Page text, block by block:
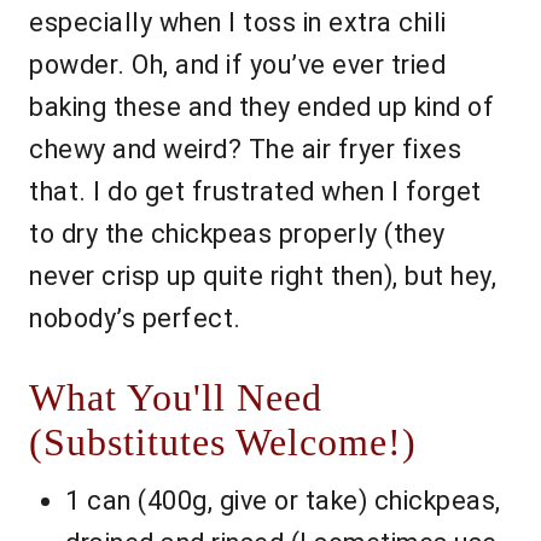
especially when I toss in extra chili
powder. Oh, and if you’ve ever tried
baking these and they ended up kind of
chewy and weird? The air fryer fixes
that. I do get frustrated when I forget
to dry the chickpeas properly (they
never crisp up quite right then), but hey,
nobody’s perfect.
What You'll Need
(Substitutes Welcome!)
1 can (400g, give or take) chickpeas,